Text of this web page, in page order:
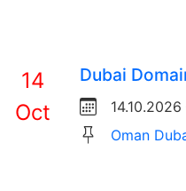
14
Oct
Dubai
Oman